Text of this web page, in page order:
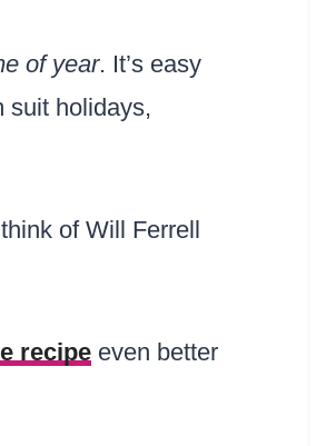
of year. It’s easy
suit holidays,
of Will Ferrell
recipe even better